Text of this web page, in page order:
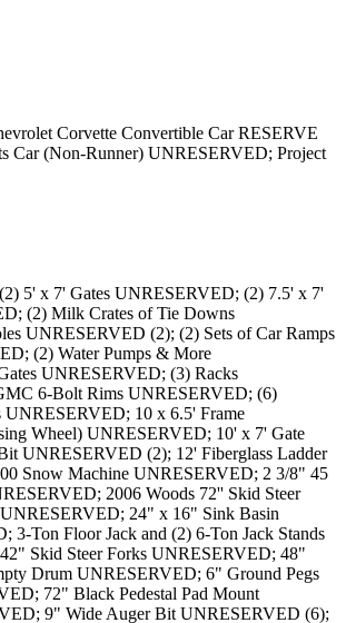
Corvette Convertible Car RESERVE
Car (Non-Runner) UNRESERVED; Project
Starter UNRESERVED; John Deere JS35 Lawn Mower UNRESERVED; Karcher 2200 PSI Pressure Washer UNRESERVED; Lights, Anchors, and More Electrical Hardware UNRESERVED; Lincoln Electric Weld Pak 100 Arc Welder UNRESERVED; Lincoln Electric Weldanpower 125 UNRESERVED; Little Beaver Hydraulic Auger Duggar UNRESERVED; Long Workbench w/ Contents UNRESERVED; Makita Chop Saw UNRESERVED; Massey Ferguson Ballast & Box Attachment UNRESERVED; Massey Ferguson Garden Tractor Mower Attachment UNRESERVED; Melroe 72'' Skid Steer Bucket UNRESERVED; Metal Gas Can w/ Propane Torch UNRESERVED; Metal Planks UNRESERVED; Metal Rack w/ Contents UNRESERVED; Miller Blue Star 185 Welder/Generator UNRESERVED; Millermatic 210 Wire Welder UNRESERVED; Misc. Fluids & Mixer UNRESERVED; Misc. Pipes UNRESERVED; Mixer UNRESERVED; MotoMaster Battery Charger/Engine Starter UNRESERVED; Motorized Ice Auger UNRESERVED; Motors, Windshield Wipers, Clamps and More UNRESERVED; One Side of Gates and Frames UNRESERVED (2); Pallet of Anchors, Shovels, Post Hole Diggers & More UNRESERVED; Pallet of Black Gates UNRESERVED (5); Pallet of Cement UNRESERVED; Pallet of Green Fencing UNRESERVED; Pallet of Metal Mesh UNRESERVED; Pallet of Metal Siding UNRESERVED (4); Pallet of Patio Bricks UNRESERVED (2); Pallet of Post Hole Diggers, Shovels, Sledge Hammer & More UNRESERVED; Pallet of Posts UNRESERVED; Pallet of Privacy Slats for Fencing UNRESERVED (2); Pallet of Pylons UNRESERVED; Pallet of Reels UNRESERVED; Pallet of Shovels, Hoes, Anchors & Piping UNRESERVED; Pallet of Shovels, Post Hole Diggers Piping & More UNRESERVED; Pallet of Siding UNRESERVED; Pallet of Sledge Hammer, Farm Jack, Post Hole Digger & More UNRESERVED; Pallet of Sledge Hammers and Farm Jack UNRESERVED; Pallet of Stands UNRESERVED; Pallet of Whirlybirds and Vent Covers UNRESERVED; Pallet w/ Hard Hats, Coveralls & Harnesses UNRESERVED; Parts Washer UNRESERVED; Pipe Frame w/ Wood Pallet UNRESERVED; Pipe Rack (Contents Not Included) UNRESERVED (2); Pipe Rack UNRESERVED (6); Pipes w/ Pipe Rack UNRESERVED (2); Pipes w/ Rack UNRESERVED (4); Plastic S